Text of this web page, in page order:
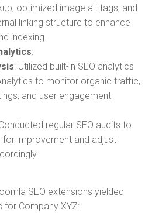
optimized image alt tags, and
linking structure to enhance
indexing.
:
: Utilized built-in SEO analytics
to monitor organic traffic,
and user engagement
regular SEO audits to
for improvement and adjust
SEO extensions yielded
for Company XYZ: